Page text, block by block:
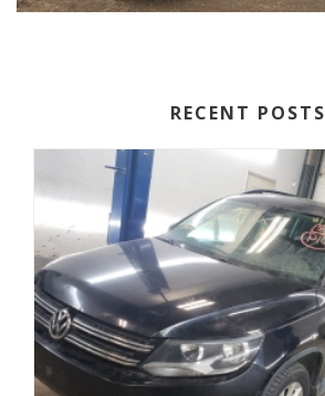
RECENT POSTS